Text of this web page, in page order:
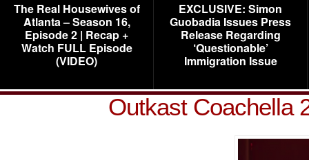
The Real Housewives of
Atlanta – Season 16,
Episode 2 | Recap +
Watch FULL Episode
(VIDEO)
EXCLUSIVE: Simon
Guobadia Issues Press
Release Regarding
‘Questionable’
Immigration Issue
Outkast Coachella